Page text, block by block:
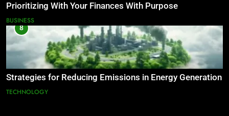
Prioritizing With Your Finances With Purpose
BUSINESS
8
Strategies for Reducing Emissions in Energy Generation
TECHNOLOGY